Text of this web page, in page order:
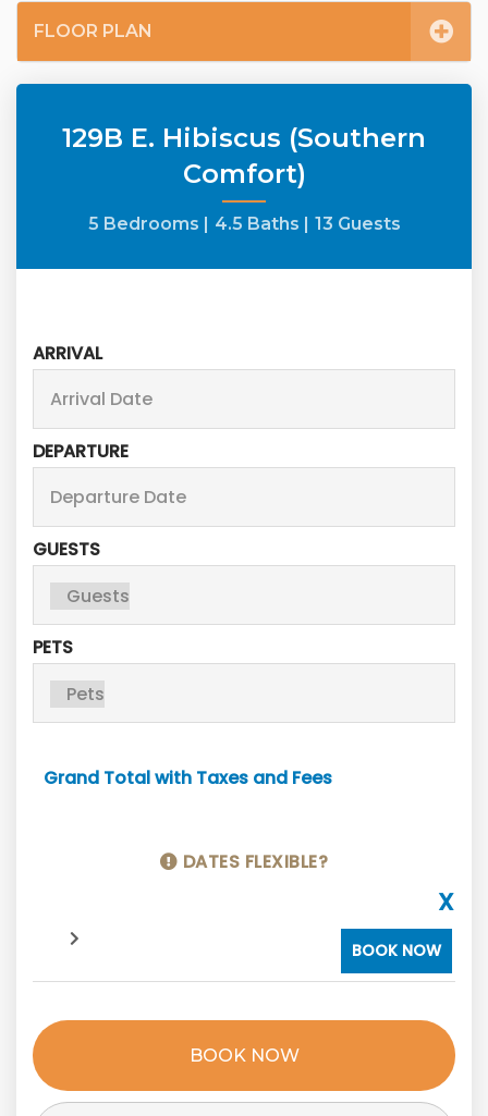
FLOOR PLAN
129B E. Hibiscus (Southern
Comfort)
5 Bedrooms | 4.5 Baths | 13 Guests
ARRIVAL
DEPARTURE
GUESTS
PETS
Grand Total with Taxes and Fees
DATES FLEXIBLE?
BOOK NOW
X
BOOK NOW